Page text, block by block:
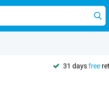
31 daysfree